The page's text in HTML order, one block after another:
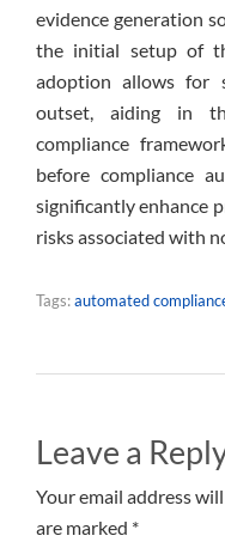
evidence generation
the initial setup of
adoption allows for
outset, aiding in
compliance
before compliance
significantly enhance
risks associated with
Tags:automated
Leave a
Your email address
are marked *